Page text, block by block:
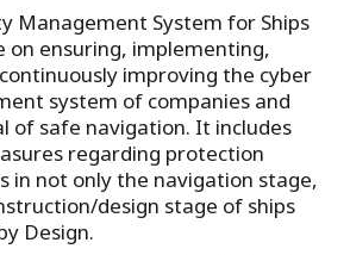
Management System for Ships
on ensuring, implementing,
improving the cyber
system of companies and
of safe navigation. It includes
regarding protection
in not only the navigation stage,
design stage of ships
Design.